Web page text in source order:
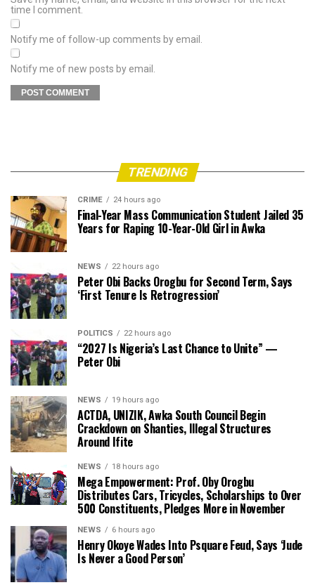
time I comment.
Notify me of follow-up comments by email.
Notify me of new posts by email.
TRENDING
CRIME 24 hours ago
Final-Year Mass Communication Student Jailed 35
Years for Raping 10-Year-Old Girl in Awka
NEWS 22 hours ago
Peter Obi Backs Orogbu for Second Term, Says
‘First Tenure Is Retrogression’
POLITICS 22 hours ago
“2027 Is Nigeria’s Last Chance to Unite” —
Peter Obi
NEWS 19 hours ago
ACTDA, UNIZIK, Awka South Council Begin
Crackdown on Shanties, Illegal Structures
Around Ifite
NEWS 18 hours ago
Mega Empowerment: Prof. Oby Orogbu
Distributes Cars, Tricycles, Scholarships to Over
500 Constituents, Pledges More in November
NEWS 6 hours ago
Henry Okoye Wades Into Psquare Feud, Says ‘Jude
Is Never a Good Person’